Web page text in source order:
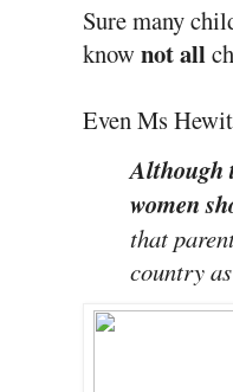
Sure many
knownot all
Even Ms
Although
women
that
country